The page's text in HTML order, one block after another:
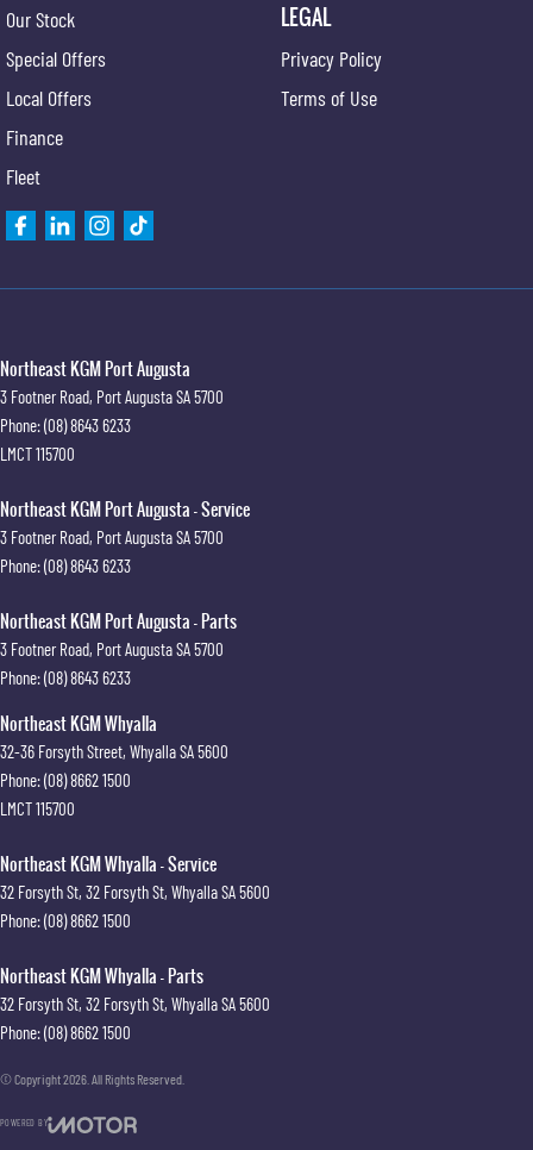
Our Stock
Special Offers
Local Offers
Finance
Fleet
LEGAL
Privacy Policy
Terms of Use
Northeast KGM Port Augusta
3 Footner Road, Port AugustaSA5700
Phone:(08) 8643 6233
LMCT 115700
Northeast KGM Port Augusta - Service
3 Footner Road, Port AugustaSA5700
Phone:(08) 8643 6233
Northeast KGM Port Augusta - Parts
3 Footner Road, Port AugustaSA5700
Phone:(08) 8643 6233
Northeast KGM Whyalla
32-36 Forsyth Street, WhyallaSA5600
Phone:(08) 8662 1500
LMCT 115700
Northeast KGM Whyalla - Service
32 Forsyth St, 32 Forsyth St, WhyallaSA5600
Phone:(08) 8662 1500
Northeast KGM Whyalla - Parts
32 Forsyth St, 32 Forsyth St, WhyallaSA5600
Phone:(08) 8662 1500
© Copyright2026 . All Rights Reserved.
POWERED BY